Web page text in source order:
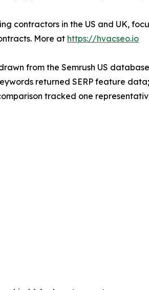
contractors in the US and UK,
More at https://hvacseo.io
from the Semrush US
returned SERP feature
tracked one